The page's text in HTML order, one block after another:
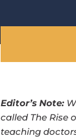
Editor’s Note:
called The Rise
teaching